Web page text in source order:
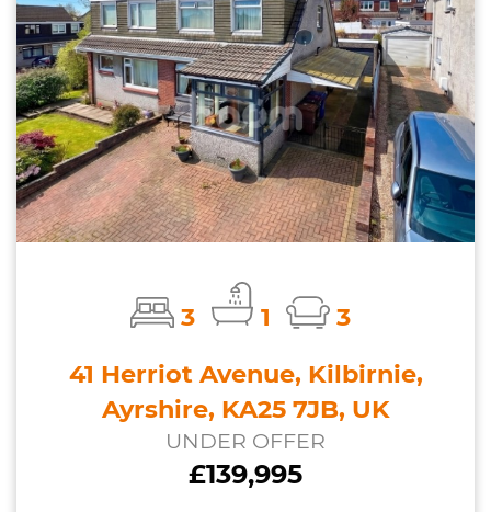
3 1
3
41 Herriot Avenue, Kilbirnie,
Ayrshire, KA25 7JB, UK
UNDER OFFER
£139,995